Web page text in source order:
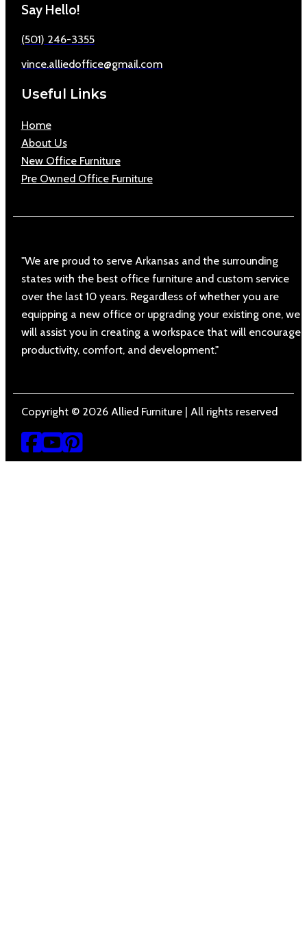
Say Hello!
(501) 246-3355
vince.alliedoffice@gmail.com
Useful Links
Home
About Us
New Office Furniture
Pre Owned Office Furniture
"We are proud to serve Arkansas and the surrounding
states with the best office furniture and custom service
over the last 10 years. Regardless of whether you are
equipping a new office or upgrading your existing one, we
will assist you in creating a workspace that will encourage
productivity, comfort, and development."
Copyright © 2026 Allied Furniture | All rights reserved